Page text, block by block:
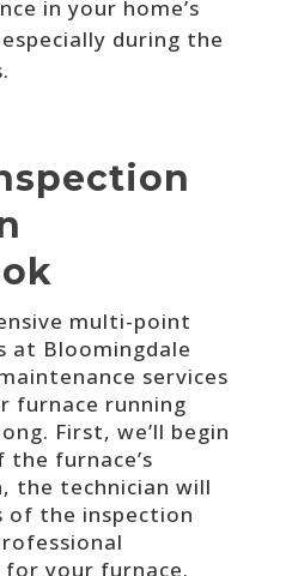
in your home’s
during the
multi-point
at Bloomingdale
services
furnace running
First, we’ll begin
furnace’s
the technician will
of the inspection
your furnace.